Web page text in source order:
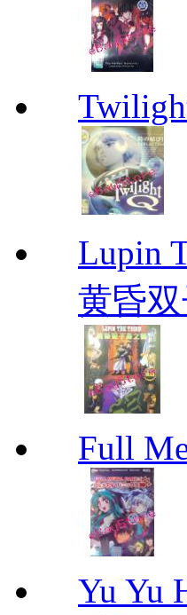
Lupin
黄昏
Full
Yu Yu